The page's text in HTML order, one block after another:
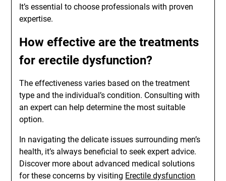
It’s essential to choose professionals with proven
expertise.
How effective are the treatments
for erectile dysfunction?
The effectiveness varies based on the treatment
type and the individual’s condition. Consulting with
an expert can help determine the most suitable
option.
In navigating the delicate issues surrounding men’s
health, it’s always beneficial to seek expert advice.
Discover more about advanced medical solutions
for these concerns by visiting Erectile dysfunction